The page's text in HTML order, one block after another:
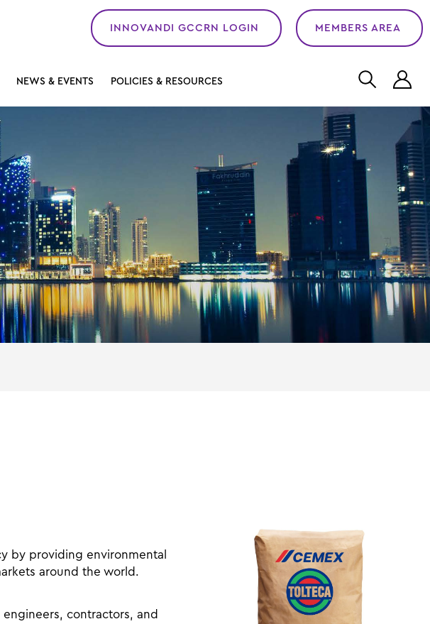
NEWS & EVENTS POLICIES & RESOURCES
INNOVANDI GCCRN LOGIN MEMBERS AREA
by providing environmental
around the world.
contractors, and